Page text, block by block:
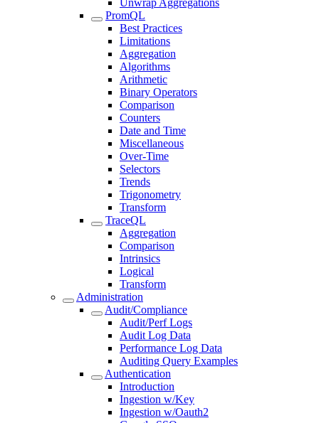
Unwrap Aggregations
PromQL
Best Practices
Limitations
Aggregation
Algorithms
Arithmetic
Binary Operators
Comparison
Counters
Date and Time
Miscellaneous
Over-Time
Selectors
Trends
Trigonometry
Transform
TraceQL
Aggregation
Comparison
Intrinsics
Logical
Transform
Administration
Audit/Compliance
Audit/Perf Logs
Audit Log Data
Performance Log Data
Auditing Query Examples
Authentication
Introduction
Ingestion w/Key
Ingestion w/Oauth2